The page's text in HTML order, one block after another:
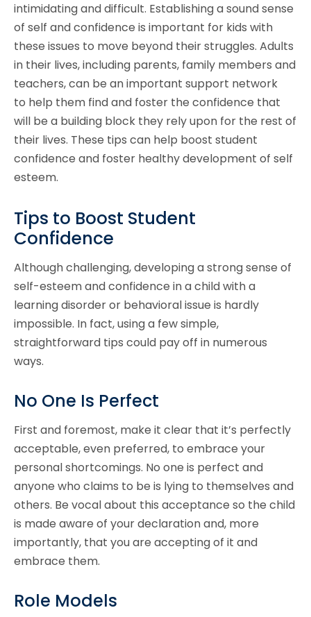
intimidating and difficult. Establishing a sound sense
of self and confidence is important for kids with
these issues to move beyond their struggles. Adults
in their lives, including parents, family members and
teachers, can be an important support network
to help them find and foster the confidence that
will be a building block they rely upon for the rest of
their lives. These tips can help boost student
confidence and foster healthy development of self
esteem.
Tips to Boost Student
Confidence
Although challenging, developing a strong sense of
self-esteem and confidence in a child with a
learning disorder or behavioral issue is hardly
impossible. In fact, using a few simple,
straightforward tips could pay off in numerous
ways.
No One Is Perfect
First and foremost, make it clear that it’s perfectly
acceptable, even preferred, to embrace your
personal shortcomings. No one is perfect and
anyone who claims to be is lying to themselves and
others. Be vocal about this acceptance so the child
is made aware of your declaration and, more
importantly, that you are accepting of it and
embrace them.
Role Models